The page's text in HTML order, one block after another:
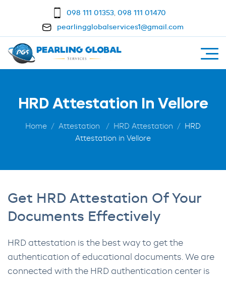
098 111 01353, 098 111 01470
pearlingglobalservices1@gmail.com
HRD Attestation In Vellore
Home Attestation HRD Attestation
HRD
Attestation in Vellore
Get HRD Attestation Of Your
Documents Effectively
HRD attestation is the best way to get the
authentication of educational documents. We are
connected with the HRD authentication center is